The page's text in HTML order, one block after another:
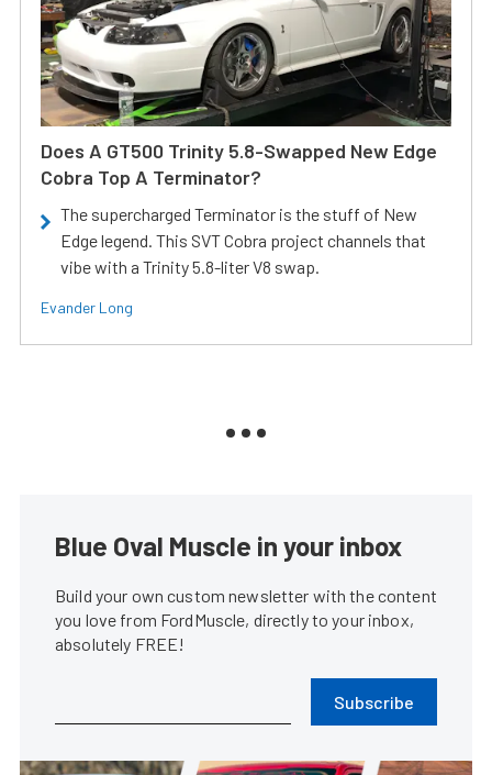
Does A GT500 Trinity 5.8-Swapped New Edge
Cobra Top A Terminator?
The supercharged Terminator is the stuff of New
Edge legend. This SVT Cobra project channels that
vibe with a Trinity 5.8-liter V8 swap.
Evander Long
Blue Oval Muscle in your inbox
Build your own custom newsletter with the content
you love from FordMuscle, directly to your inbox,
absolutely FREE!
Subscribe